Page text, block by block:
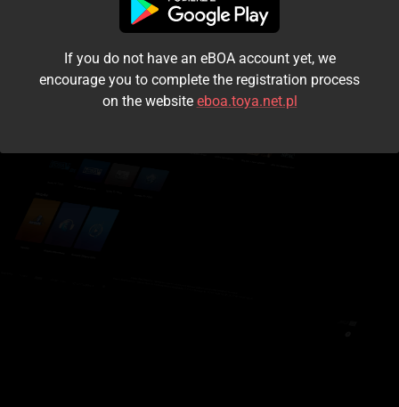
I accept the terms and conditions
Login
Kontynuuj jako gość
If you do not have an eBOA account yet, we
encourage you to complete the registration process
on the website eboa.toya.net.pl